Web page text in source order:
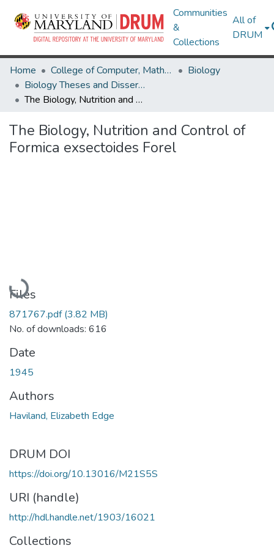
Communities
&
Collections
All of
DRUM
Home College of Computer, Mathematical & Natural Sciences
Biology
Biology Theses and Dissertations
The Biology, Nutrition and Control of Formica exsectoides Forel
The Biology, Nutrition and Control of
Formica exsectoides Forel
Loading...
Files
871767.pdf(3.82 MB)
No. of downloads: 616
Date
1945
Authors
Haviland, Elizabeth Edge
DRUM DOI
https://doi.org/10.13016/M21S5S
URI (handle)
http://hdl.handle.net/1903/16021
Collections